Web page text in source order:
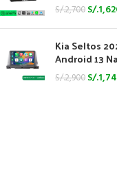
S/.2,700 S/.
Kia Seltos
Android 13
S/.2,900 S/.